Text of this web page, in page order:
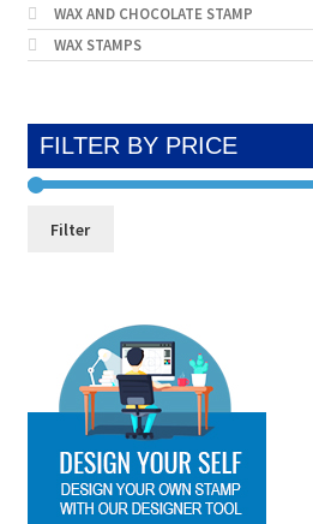
WAX AND CHOCOLATE STAMP
WAX STAMPS
FILTER BY PRICE
Filter